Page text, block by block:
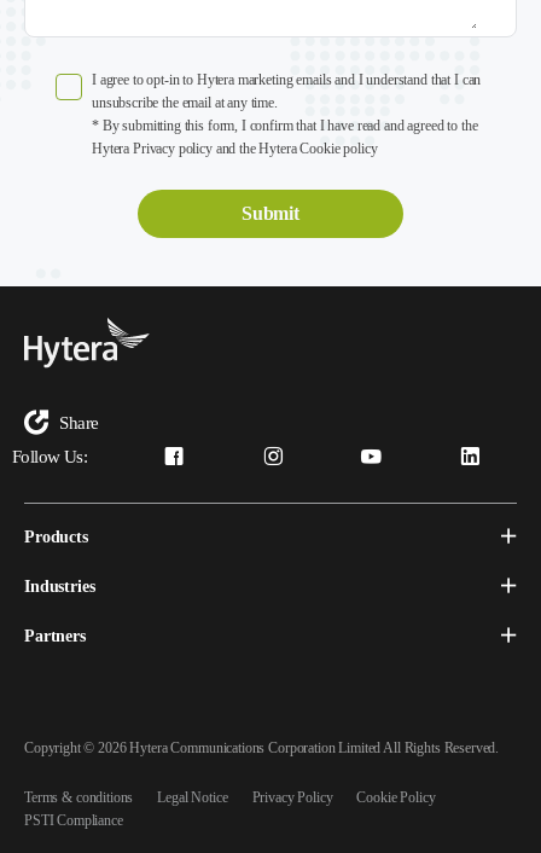
I agree to opt-in to Hytera marketing emails and I understand that I can
unsubscribe the email at any time.
* By submitting this form, I confirm that I have read and agreed to the
Hytera Privacy policy and the Hytera Cookie policy
Share
Follow Us:
Products
Industries
Partners
Copyright © 2026 Hytera Communications Corporation Limited All Rights Reserved.
Terms & conditions Legal Notice Privacy Policy
Cookie Policy
PSTI Compliance